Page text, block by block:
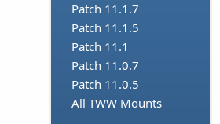
Patch 11.1.7
Patch 11.1.5
Patch 11.1
Patch 11.0.7
Patch 11.0.5
All TWW Mounts